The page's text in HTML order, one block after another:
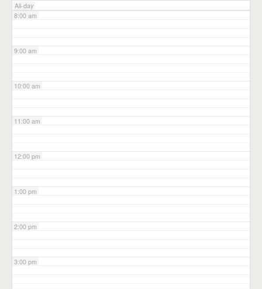
All-day
8:00 am
9:00 am
10:00 am
11:00 am
12:00 pm
1:00 pm
2:00 pm
3:00 pm